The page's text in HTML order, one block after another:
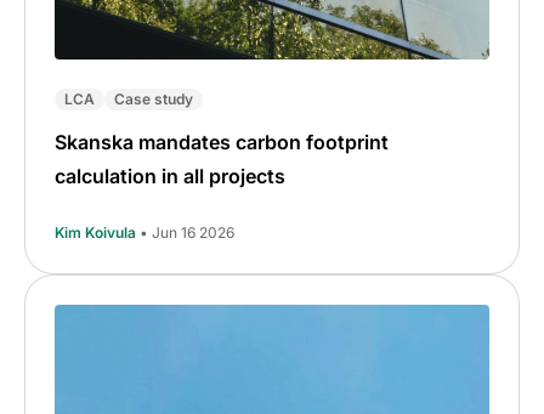
LCA Case study
Skanska mandates carbon footprint
calculation in all projects
Kim Koivula • Jun 16 2026